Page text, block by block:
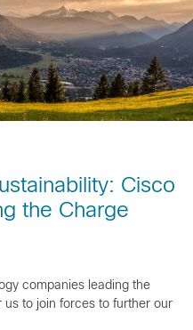
Cisco
the Charge
companies leading the
to join forces to further our